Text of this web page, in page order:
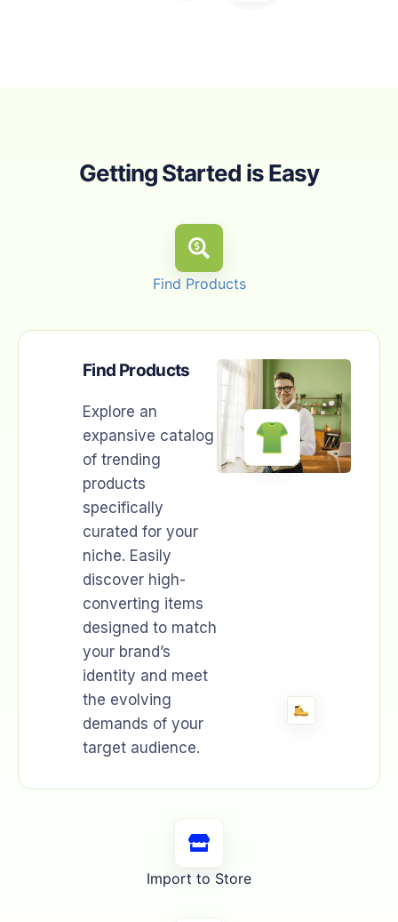
Getting Started is Easy
Find Products
Import to Store
Find Products
Explore an
expansive catalog
of trending
products
specifically
curated for your
niche. Easily
discover high-
converting items
designed to match
your brand’s
identity and meet
the evolving
demands of your
target audience.